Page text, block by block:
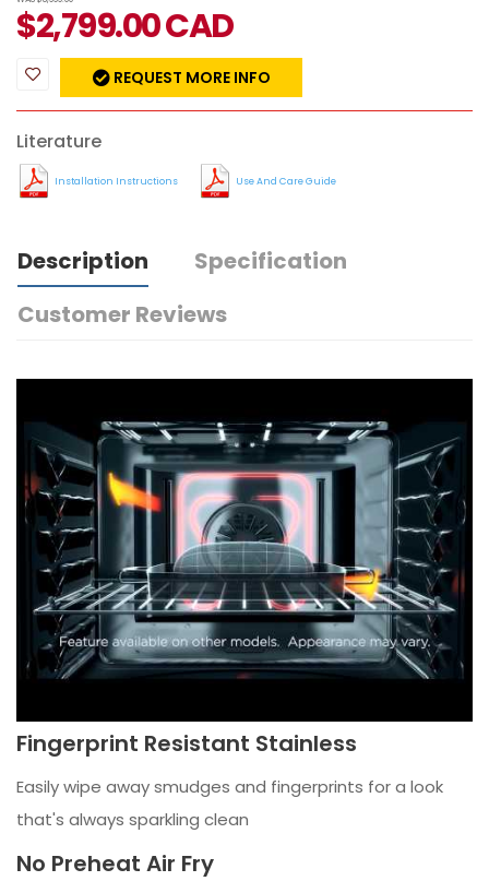
$2,799.00CAD
REQUEST MORE INFO
Literature
Installation Instructions Use And Care Guide
Description
Specification
Customer Reviews
Fingerprint Resistant Stainless
Easily wipe away smudges and fingerprints for a look
that's always sparkling clean
No Preheat Air Fry